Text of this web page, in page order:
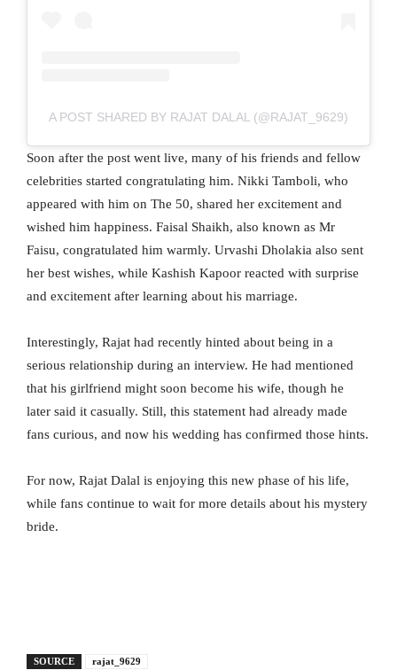
A POST SHARED BY RAJAT DALAL (@RAJAT_9629)
Soon after the post went live, many of his friends and fellow
celebrities started congratulating him. Nikki Tamboli, who
appeared with him on The 50, shared her excitement and
wished him happiness. Faisal Shaikh, also known as Mr
Faisu, congratulated him warmly. Urvashi Dholakia also sent
her best wishes, while Kashish Kapoor reacted with surprise
and excitement after learning about his marriage.
Interestingly, Rajat had recently hinted about being in a
serious relationship during an interview. He had mentioned
that his girlfriend might soon become his wife, though he
later said it casually. Still, this statement had already made
fans curious, and now his wedding has confirmed those hints.
For now, Rajat Dalal is enjoying this new phase of his life,
while fans continue to wait for more details about his mystery
bride.
SOURCE rajat_9629